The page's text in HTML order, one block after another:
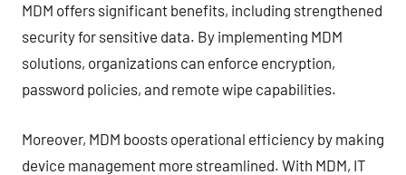
MDM offers significant benefits, including strengthened
security for sensitive data. By implementing MDM
solutions, organizations can enforce encryption,
password policies, and remote wipe capabilities.
Moreover, MDM boosts operational efficiency by making
device management more streamlined. With MDM, IT